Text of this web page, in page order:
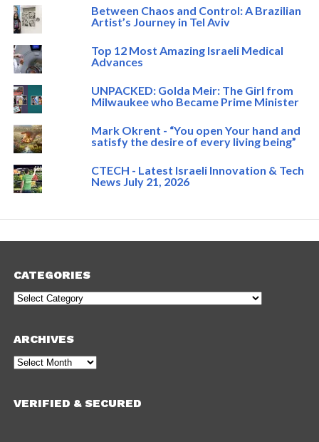
Between Chaos and Control: A Brazilian
Artist’s Journey in Tel Aviv
Top 12 Most Amazing Israeli Medical
Advances
UNPACKED: Golda Meir: The Girl from
Milwaukee who Became Prime Minister
Mark Okrent - “You open Your hand and
satisfy the desire of every living being”
CTECH - Latest Israeli Innovation & Tech
News July 21, 2026
CATEGORIES
Categories
ARCHIVES
Archives
VERIFIED & SECURED